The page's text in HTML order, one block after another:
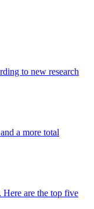
to new research
a more total
Here are the top five